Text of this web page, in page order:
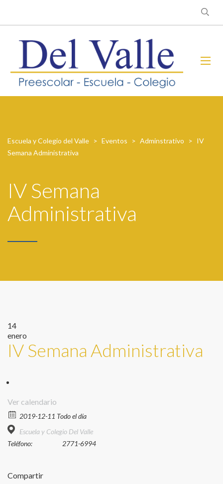
Escuela y Colegio del Valle > Eventos > Adminstrativo > IV
Semana Administrativa
IV Semana
Administrativa
14
enero
IV Semana Administrativa
Ver calendario
2019-12-11 Todo el día
Escuela y Colegio Del Valle
Teléfono:
2771-6994
Compartir